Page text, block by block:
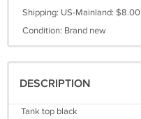
Shipping: US-Mainland: $8.00
Condition: Brand new
DESCRIPTION
Tank top black